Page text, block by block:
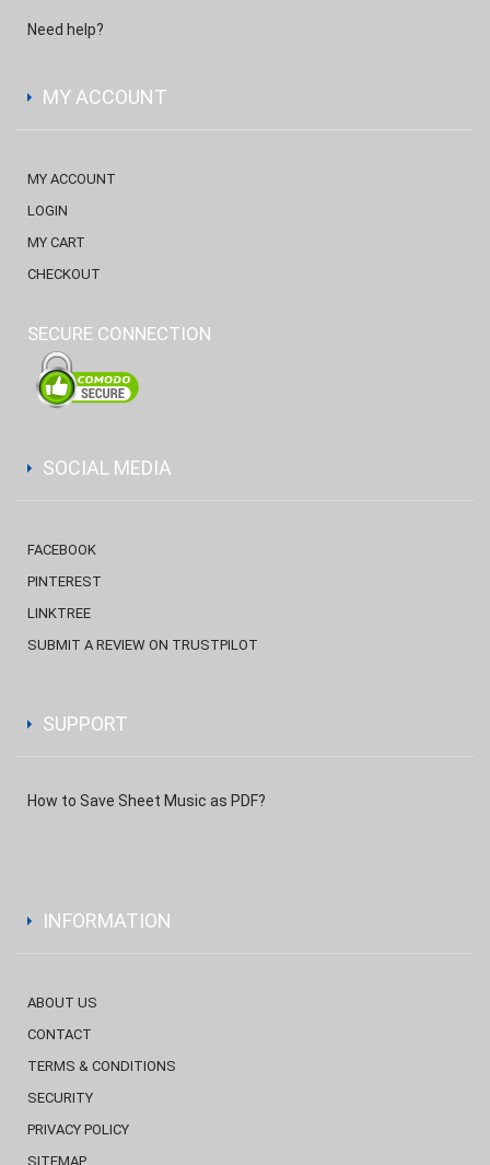
Need help?
MY ACCOUNT
MY ACCOUNT
LOGIN
MY CART
CHECKOUT
SECURE CONNECTION
SOCIAL MEDIA
FACEBOOK
PINTEREST
LINKTREE
SUBMIT A REVIEW ON TRUSTPILOT
SUPPORT
How to Save Sheet Music as PDF?
INFORMATION
ABOUT US
CONTACT
TERMS & CONDITIONS
SECURITY
PRIVACY POLICY
SITEMAP